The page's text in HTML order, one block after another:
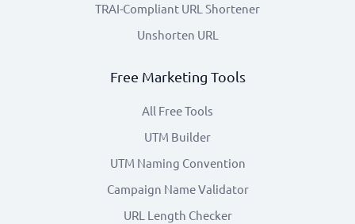
TRAI-Compliant URL Shortener
Unshorten URL
Free Marketing Tools
All Free Tools
UTM Builder
UTM Naming Convention
Campaign Name Validator
URL Length Checker